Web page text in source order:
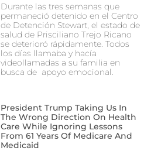
Durante las tres semanas que
permaneció detenido en el Centro
de Detención Stewart, el estado de
salud de Prisciliano Trejo Ricano
se deterioró rápidamente. Todos
los días llamaba y hacía
videollamadas a su familia en
busca de apoyo emocional.
President Trump Taking Us In
The Wrong Direction On Health
Care While Ignoring Lessons
From 61 Years Of Medicare And
Medicaid